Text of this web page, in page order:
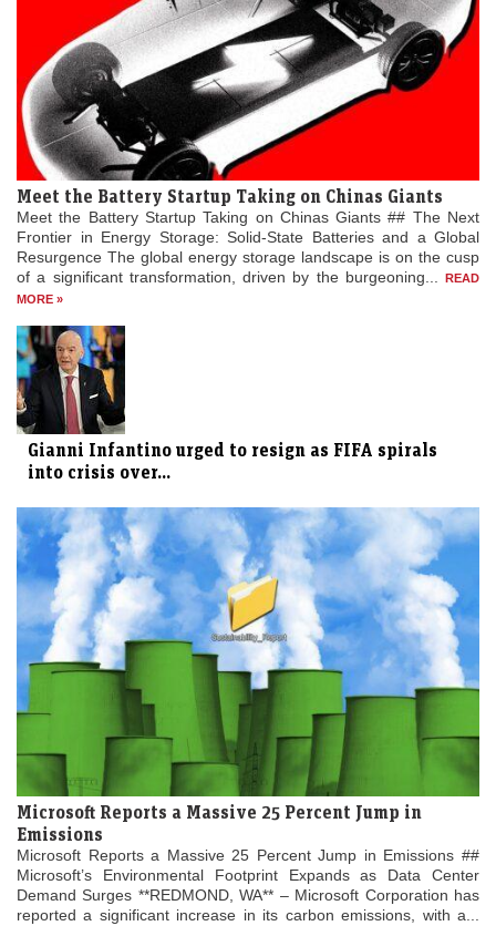
Meet the Battery Startup Taking on Chinas Giants
Meet the Battery Startup Taking on Chinas Giants ## The Next
Frontier in Energy Storage: Solid-State Batteries and a Global
Resurgence The global energy storage landscape is on the cusp
of a significant transformation, driven by the burgeoning...
READ
MORE »
Gianni Infantino urged to resign as FIFA spirals
into crisis over...
Microsoft Reports a Massive 25 Percent Jump in
Emissions
Microsoft Reports a Massive 25 Percent Jump in Emissions ##
Microsoft’s Environmental Footprint Expands as Data Center
Demand Surges **REDMOND, WA** – Microsoft Corporation has
reported a significant increase in its carbon emissions, with a...